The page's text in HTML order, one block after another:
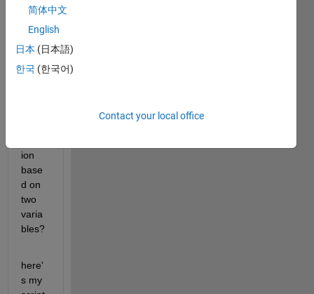
but is
possi
ble to
make
ion
base
d on
two
varia
bles?
here'
s my
简体中文
English
日本 (日本語)
한국 (한국어)
Contact your local office